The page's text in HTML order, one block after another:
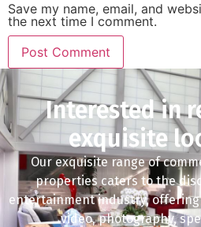
Save my name, email, and
the next time I comment.
Interested in
exquisite
Our exquisite range of
properties caters to the
entertainment industry,
video, photography,